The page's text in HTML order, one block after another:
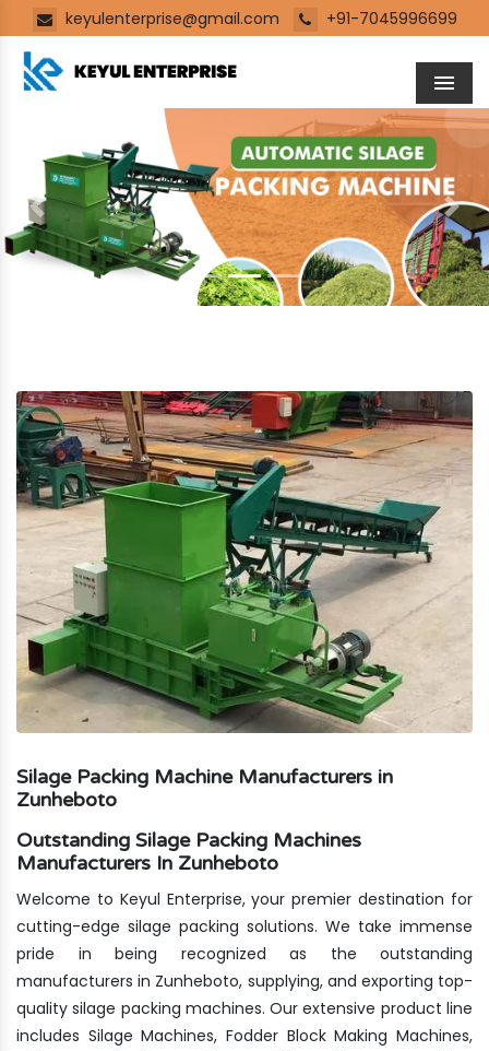
keyulenterprise@gmail.com +91-7045996699
Previous Next
Silage Packing Machine Manufacturers in
Zunheboto
Outstanding Silage Packing Machines
Manufacturers In Zunheboto
Welcome to Keyul Enterprise, your premier destination for
cutting-edge silage packing solutions. We take immense
pride in being recognized as the outstanding
manufacturers in Zunheboto, supplying, and exporting top-
quality silage packing machines. Our extensive product line
includes Silage Machines, Fodder Block Making Machines,